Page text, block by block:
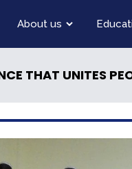
About us
THAT UNITES